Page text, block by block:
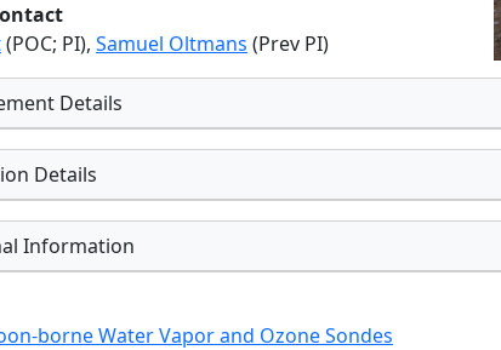
(POC; PI), Samuel Oltmans (Prev PI)
Details
Details
Information
borne Water Vapor and Ozone Sondes